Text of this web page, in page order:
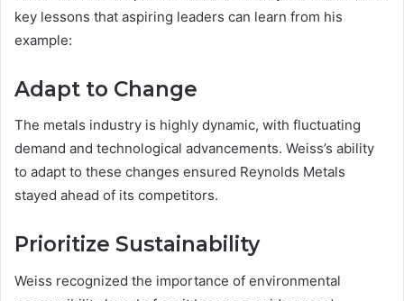
key lessons that aspiring leaders can learn from his
example:
Adapt to Change
The metals industry is highly dynamic, with fluctuating
demand and technological advancements. Weiss’s ability
to adapt to these changes ensured Reynolds Metals
stayed ahead of its competitors.
Prioritize Sustainability
Weiss recognized the importance of environmental